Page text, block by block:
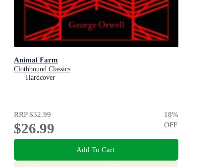
Animal Farm
Clothbound Classics
Hardcover
RRP$32.99
$26.99
18%
OFF
Add To Cart